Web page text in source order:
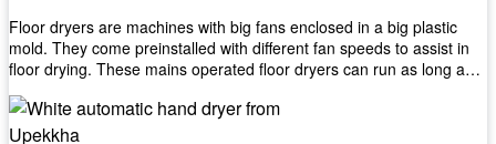
Floor dryers are machines with big fans enclosed in a big plastic
mold. They come preinstalled with different fan speeds to assist in
floor drying. These mains operated floor dryers can run as long as
turns itself off when the selected time reaches. Typically used in
washrooms, may be used to dry your carpets too!